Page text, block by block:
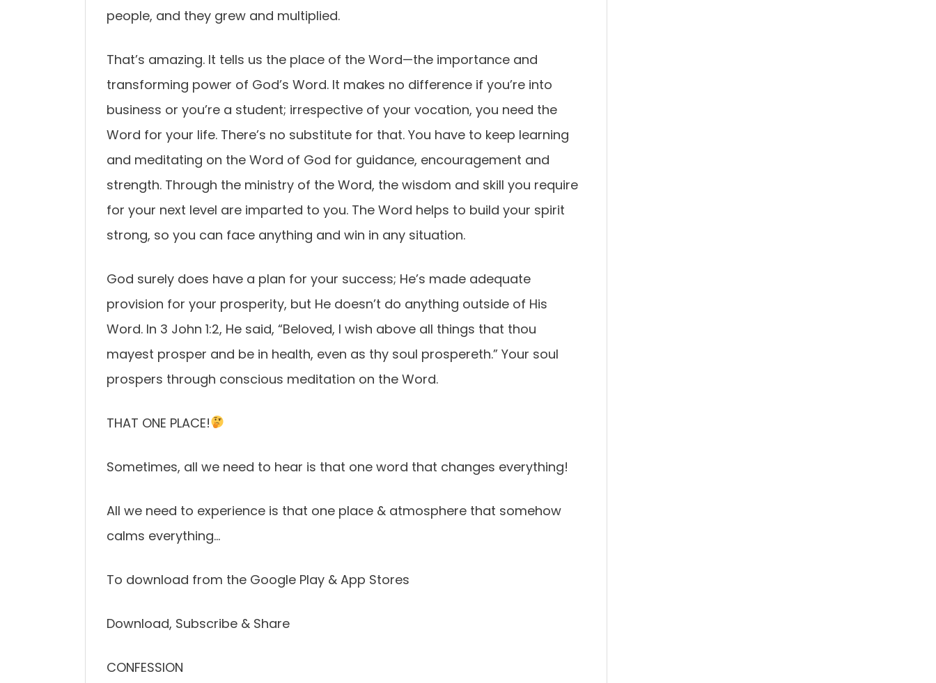
people, and they grew and multiplied.
That’s amazing. It tells us the place of the Word—the importance and
transforming power of God’s Word. It makes no difference if you’re into
business or you’re a student; irrespective of your vocation, you need the
Word for your life. There’s no substitute for that. You have to keep learning
and meditating on the Word of God for guidance, encouragement and
strength. Through the ministry of the Word, the wisdom and skill you require
for your next level are imparted to you. The Word helps to build your spirit
strong, so you can face anything and win in any situation.
God surely does have a plan for your success; He’s made adequate
provision for your prosperity, but He doesn’t do anything outside of His
Word. In 3 John 1:2, He said, “Beloved, I wish above all things that thou
mayest prosper and be in health, even as thy soul prospereth.” Your soul
prospers through conscious meditation on the Word.
THAT ONE PLACE!
Sometimes, all we need to hear is that one word that changes everything!
All we need to experience is that one place & atmosphere that somehow
calms everything…
To download from the Google Play & App Stores
Download, Subscribe & Share
CONFESSION